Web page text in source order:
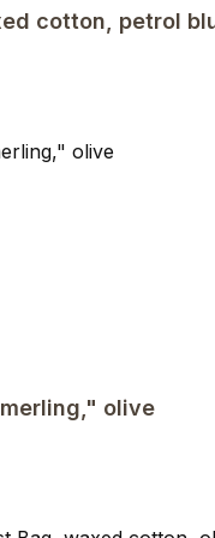
cotton, petrol
olive